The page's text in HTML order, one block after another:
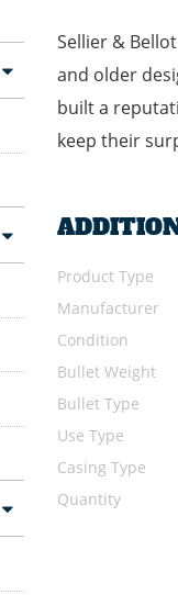
Sellier &
and older
built a
keep their
Product Type
Manufacturer
Condition
Bullet Weight
Bullet Type
Use Type
Casing Type
Quantity